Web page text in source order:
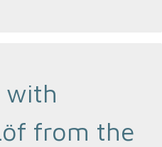
with
from the